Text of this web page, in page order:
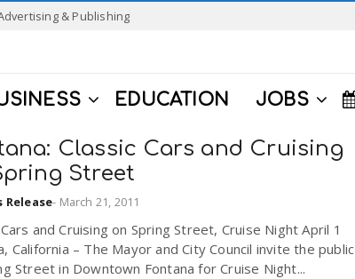
& Publishing
EDUCATION JOBS
Classic Cars and Cruising
Street
Release- March 21, 2011
and Cruising on Spring Street, Cruise Night April 1
California – The Mayor and City Council invite the public
Street in Downtown Fontana for Cruise Night...